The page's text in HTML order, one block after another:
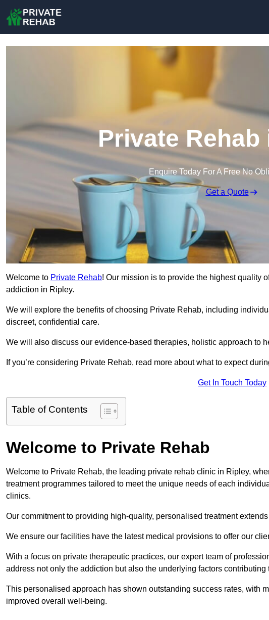
Private Rehab
Enquire Today For A Free No
Get a Quote
Welcome to Private Rehab! Our mission is to provide the highest quality
addiction in Ripley.
We will explore the benefits of choosing Private Rehab, including
discreet, confidential care.
We will also discuss our evidence-based therapies, holistic approach to
If you’re considering Private Rehab, read more about what to expect
Get In Touch Today
Table of Contents
Welcome to Private Rehab
Welcome to Private Rehab, the leading private rehab clinic in Ripley,
treatment programmes tailored to meet the unique needs of each
clinics.
Our commitment to providing high-quality, personalised treatment
We ensure our facilities have the latest medical provisions to offer our
With a focus on private therapeutic practices, our expert team of
address not only the addiction but also the underlying factors contributing
This personalised approach has shown outstanding success rates, with
improved overall well-being.